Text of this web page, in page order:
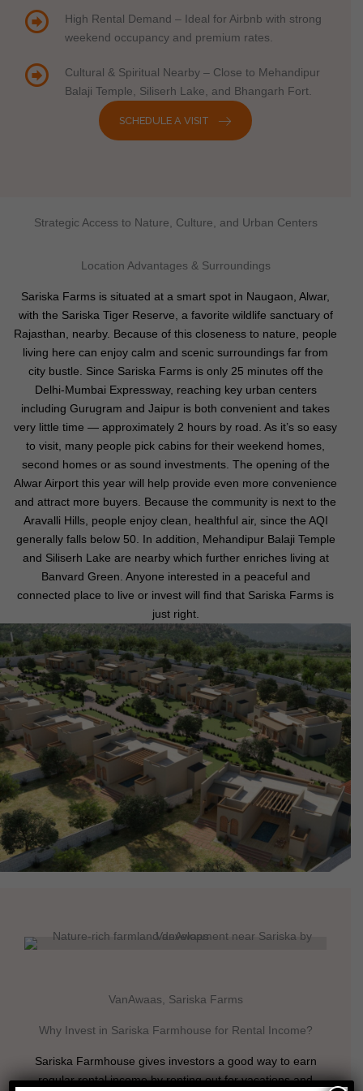
High Rental Demand – Ideal for Airbnb with strong
weekend occupancy and premium rates.
Cultural & Spiritual Nearby – Close to Mehandipur
Balaji Temple, Siliserh Lake, and Bhangarh Fort.
SCHEDULE A VISIT
Strategic Access to Nature, Culture, and Urban Centers
Location Advantages & Surroundings
Sariska Farms is situated at a smart spot in Naugaon, Alwar,
with the Sariska Tiger Reserve, a favorite wildlife sanctuary of
Rajasthan, nearby. Because of this closeness to nature, people
living here can enjoy calm and scenic surroundings far from
city bustle. Since Sariska Farms is only 25 minutes off the
Delhi-Mumbai Expressway, reaching key urban centers
including Gurugram and Jaipur is both convenient and takes
very little time — approximately 2 hours by road. As it’s so easy
to visit, many people pick cabins for their weekend homes,
second homes or as sound investments. The opening of the
Alwar Airport this year will help provide even more convenience
and attract more buyers. Because the community is next to the
Aravalli Hills, people enjoy clean, healthful air, since the AQI
generally falls below 50. In addition, Mehandipur Balaji Temple
and Siliserh Lake are nearby which further enriches living at
Banvard Green. Anyone interested in a peaceful and
connected place to live or invest will find that Sariska Farms is
just right.
VanAwaas, Sariska Farms
Why Invest in Sariska Farmhouse for Rental Income?
Sariska Farmhouse gives investors a good way to earn
regular rental income by renting out for vacations and